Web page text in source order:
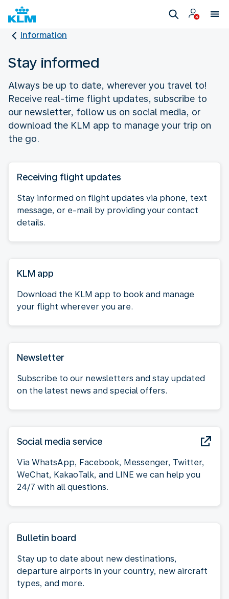
Information
Stay informed
Always be up to date, wherever you travel to!
Receive real-time flight updates, subscribe to
our newsletter, follow us on social media, or
download the KLM app to manage your trip on
the go.
Receiving flight updates
Stay informed on flight updates via phone, text
message, or e-mail by providing your contact
details.
KLM app
Download the KLM app to book and manage
your flight wherever you are.
Newsletter
Subscribe to our newsletters and stay updated
on the latest news and special offers.
Social media service
Via WhatsApp, Facebook, Messenger, Twitter,
WeChat, KakaoTalk, and LINE we can help you
24/7 with all questions.
Bulletin board
Stay up to date about new destinations,
departure airports in your country, new aircraft
types, and more.